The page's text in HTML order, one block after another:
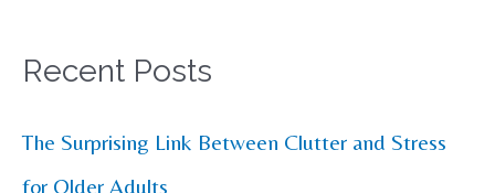
a
c
h
Recent Posts
The Surprising Link Between Clutter and Stress
for Older Adults